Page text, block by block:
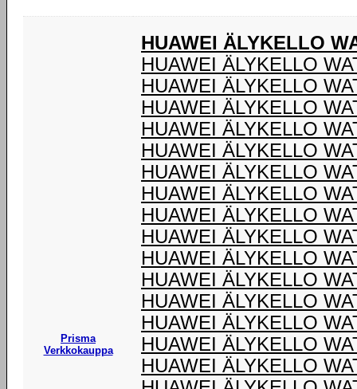
Prisma
Verkkokauppa
HUAWEI ÄLYKELLO
HUAWEI ÄLYKELLO
HUAWEI ÄLYKELLO
HUAWEI ÄLYKELLO
HUAWEI ÄLYKELLO
HUAWEI ÄLYKELLO
HUAWEI ÄLYKELLO
HUAWEI ÄLYKELLO
HUAWEI ÄLYKELLO
HUAWEI ÄLYKELLO
HUAWEI ÄLYKELLO
HUAWEI ÄLYKELLO
HUAWEI ÄLYKELLO
HUAWEI ÄLYKELLO
HUAWEI ÄLYKELLO
HUAWEI ÄLYKELLO